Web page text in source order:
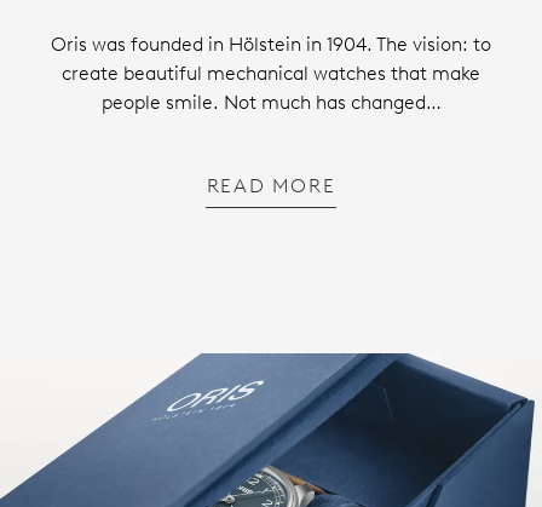
Oris was founded in Hölstein in 1904. The vision: to
create beautiful mechanical watches that make
people smile. Not much has changed…
READ MORE